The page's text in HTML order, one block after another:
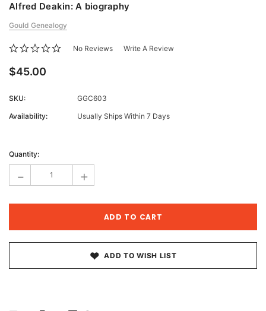
Alfred Deakin: A biography
Gould Genealogy
No Reviews Write A Review
$45.00
SKU:
GGC603
Availability:
Usually Ships Within 7 Days
Stock:
Quantity:
- +
ADD TO WISH LIST